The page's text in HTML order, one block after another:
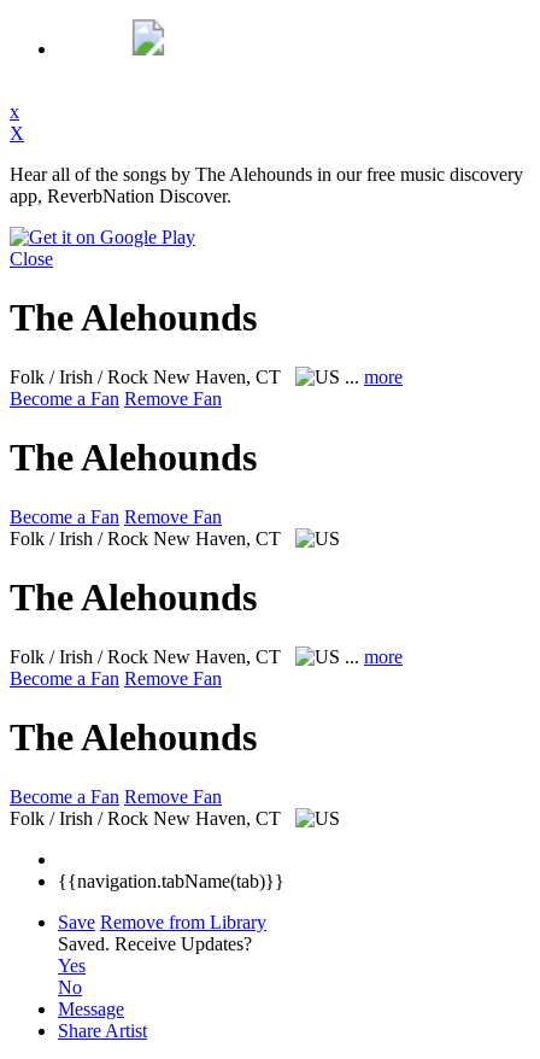
x
X
Hear all of the songs by The Alehounds in our free music discovery
app, ReverbNation Discover.
Close
The Alehounds
Folk / Irish / Rock New Haven, CT ... more
Become a Fan Remove Fan
The Alehounds
Become a Fan Remove Fan
Folk / Irish / Rock New Haven, CT
The Alehounds
Folk / Irish / Rock New Haven, CT ... more
Become a Fan Remove Fan
The Alehounds
Become a Fan Remove Fan
Folk / Irish / Rock New Haven, CT
{{navigation.tabName(tab)}}
Save Remove from Library
Saved. Receive Updates?
Yes
No
Message
Share Artist